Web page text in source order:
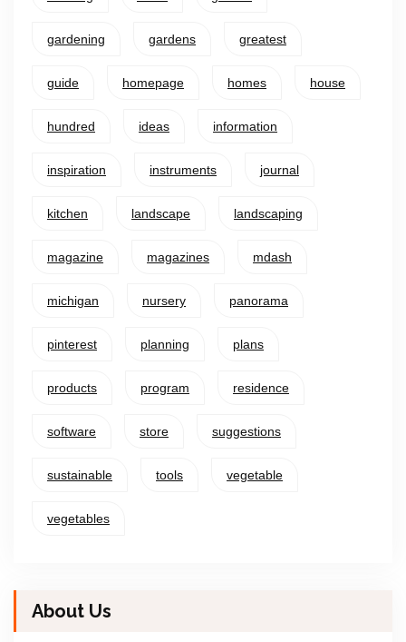
gardening gardens greatest
guide homepage homes house
hundred ideas information
inspiration instruments journal
kitchen landscape landscaping
magazine magazines mdash
michigan nursery panorama
pinterest planning plans
products program residence
software store suggestions
sustainable tools vegetable
vegetables
About Us